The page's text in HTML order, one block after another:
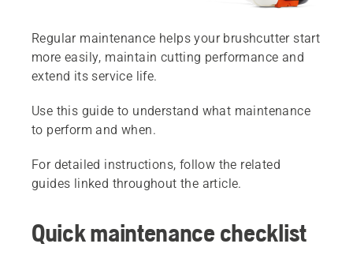
Regular maintenance helps your brushcutter start
more easily, maintain cutting performance and
extend its service life.
Use this guide to understand what maintenance
to perform and when.
For detailed instructions, follow the related
guides linked throughout the article.
Quick maintenance checklist